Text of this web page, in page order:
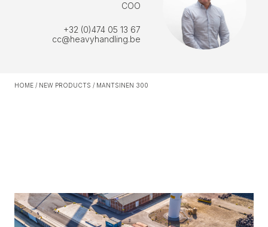
COO
+32 (0)474 05 13 67
cc@heavyhandling.be
HOME / NEW PRODUCTS / MANTSINEN 300